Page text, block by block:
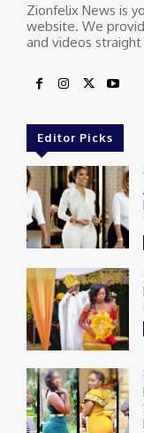
Zionfelix News is
website. We
and videos
Editor Picks